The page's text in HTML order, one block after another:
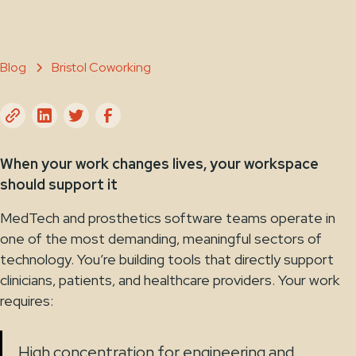
Blog Bristol Coworking
When your work changes lives, your workspace
should support it
MedTech and prosthetics software teams operate in
one of the most demanding, meaningful sectors of
technology. You’re building tools that directly support
clinicians, patients, and healthcare providers. Your work
requires: